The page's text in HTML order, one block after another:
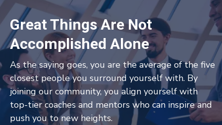
Great Things Are Not
Accomplished Alone
As the saying goes, you are the average of the five
closest people you surround yourself with. By
joining our community, you align yourself with
top-tier coaches and mentors who can inspire and
push you to new heights.